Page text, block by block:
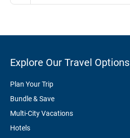
Explore Our Travel Options
Plan Your Trip
Bundle & Save
Multi-City Vacations
Hotels